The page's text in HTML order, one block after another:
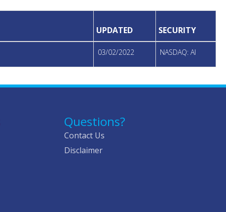
UPDATED SECURITY
03/02/2022 NASDAQ: AI
Questions?
Contact Us
Disclaimer